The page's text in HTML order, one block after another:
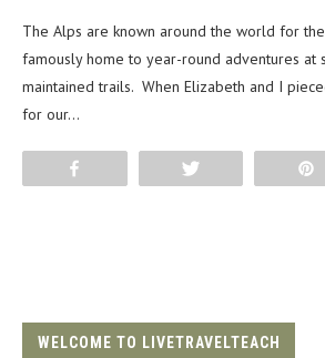
The Alps are known around the world for
famously home to year-round adventures at
maintained trails. When Elizabeth and I
for our…
WELCOME TO LIVETRAVELTEACH